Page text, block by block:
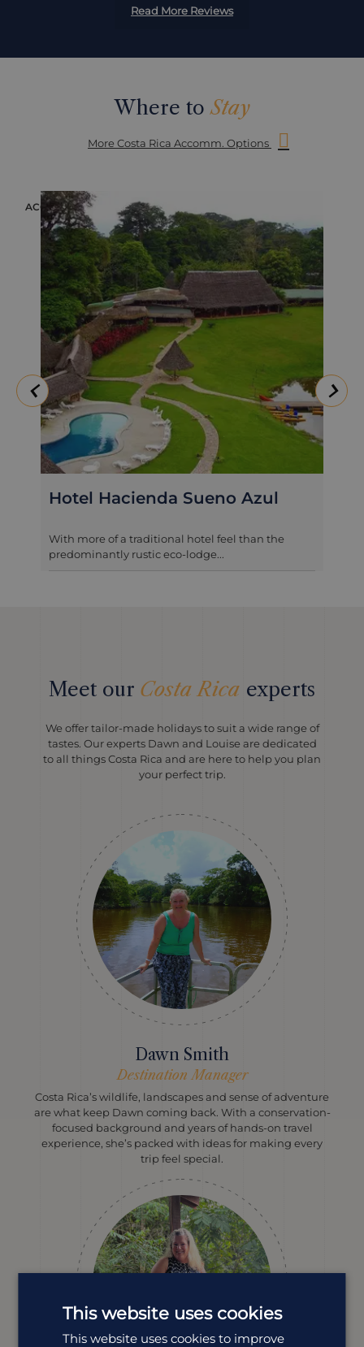
Read More Reviews
Where toStay
More Costa Rica Accomm. Options
ACCOMMODATION
Hotel Hacienda Sueno Azul
With more of a traditional hotel feel than the
predominantly rustic eco-lodge...
Meet our Costa Rica experts
We offer tailor-made holidays to suit a wide range of
tastes. Our experts Dawn and Louise are dedicated
to all things Costa Rica and are here to help you plan
your perfect trip.
Dawn Smith
Destination Manager
Costa Rica’s wildlife, landscapes and sense of adventure
are what keep Dawn coming back. With a conservation-
focused background and years of hands-on travel
experience, she’s packed with ideas for making every
trip feel special.
This website uses cookies
This website uses cookies to improve